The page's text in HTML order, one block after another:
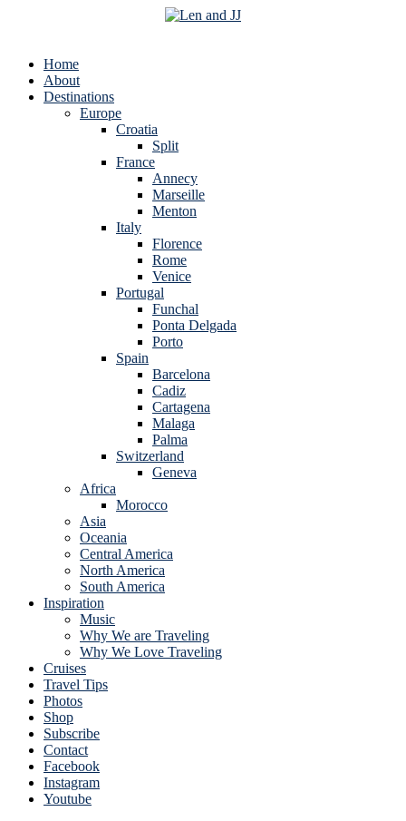
Home
About
Destinations
Europe
Croatia
Split
France
Annecy
Marseille
Menton
Italy
Florence
Rome
Venice
Portugal
Funchal
Ponta Delgada
Porto
Spain
Barcelona
Cadiz
Cartagena
Malaga
Palma
Switzerland
Geneva
Africa
Morocco
Asia
Oceania
Central America
North America
South America
Inspiration
Music
Why We are Traveling
Why We Love Traveling
Cruises
Travel Tips
Photos
Shop
Subscribe
Contact
Facebook
Instagram
Youtube